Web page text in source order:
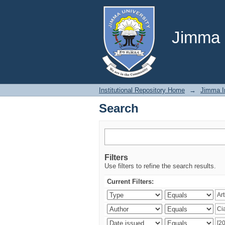
Jimma
Search
Institutional Repository Home → Jimma
Search
Filters
Use filters to refine the search results.
Current Filters: